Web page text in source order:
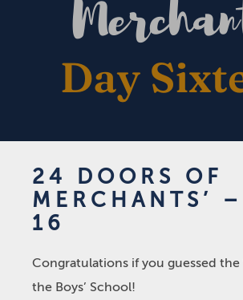
24 DOORS OF
MERCHANTS’
16
Congratulations if you guessed the
the Boys’ School!